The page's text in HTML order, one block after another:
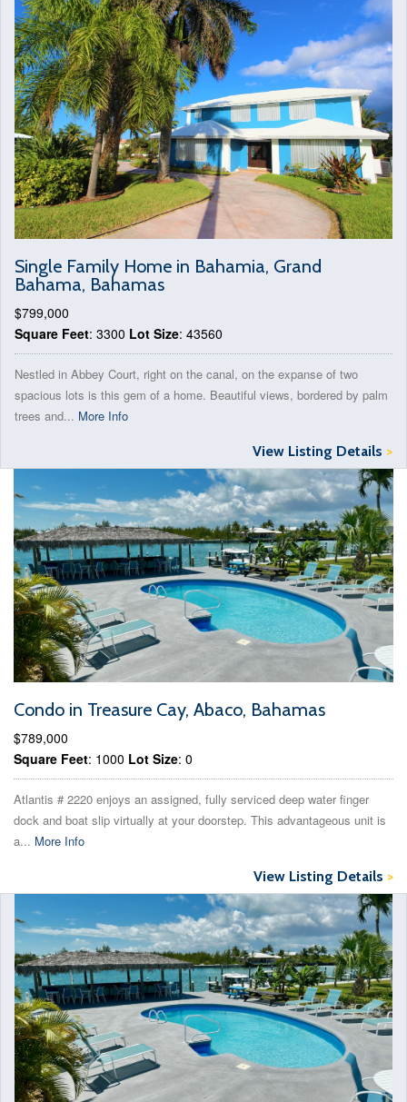
Single Family Home in Bahamia, Grand
Bahama, Bahamas
$799,000
Square Feet: 3300 Lot Size: 43560
Nestled in Abbey Court, right on the canal, on the expanse of two
spacious lots is this gem of a home. Beautiful views, bordered by palm
trees and... More Info
View Listing Details >
Condo in Treasure Cay, Abaco, Bahamas
$789,000
Square Feet: 1000 Lot Size: 0
Atlantis # 2220 enjoys an assigned, fully serviced deep water finger
dock and boat slip virtually at your doorstep. This advantageous unit is
a... More Info
View Listing Details >